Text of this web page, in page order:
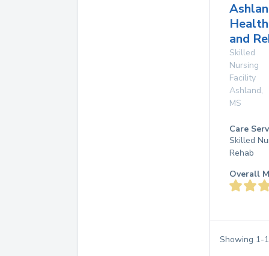
Health
and
Skilled
Nursing
Facility
Ashland,
MS
Care
Skilled
Rehab
Overall
Showing 1-